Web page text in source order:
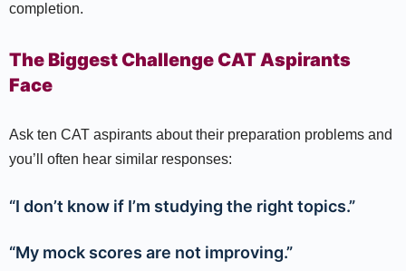
completion.
The Biggest Challenge CAT Aspirants
Face
Ask ten CAT aspirants about their preparation problems and
you’ll often hear similar responses:
“I don’t know if I’m studying the right topics.”
“My mock scores are not improving.”